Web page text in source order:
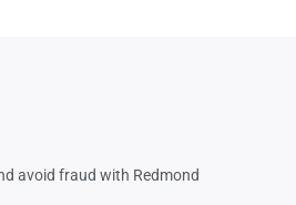
avoid fraud with Redmond